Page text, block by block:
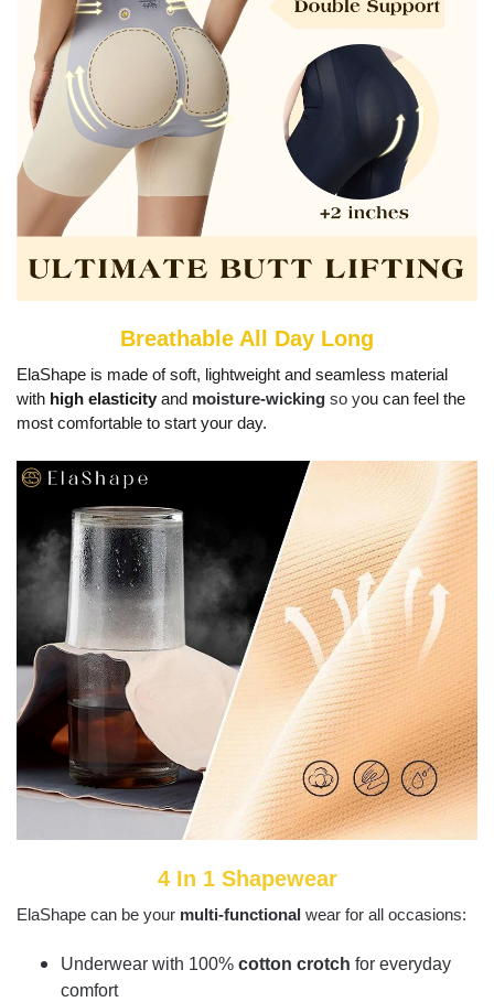
Breathable All Day Long
ElaShape is made of soft, lightweight and seamless material
with high elasticity and moisture-wicking so you can feel the
most comfortable to start your day.
4 In 1 Shapewear
ElaShape can be your multi-functional wear for all occasions:
Underwear with 100% cotton crotch for everyday
comfort